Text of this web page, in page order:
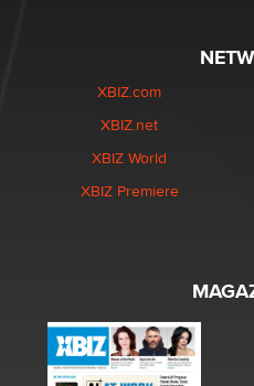
XBIZ.com
XBIZ.net
XBIZ World
XBIZ Premiere